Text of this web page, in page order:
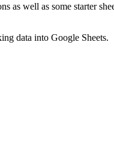
as well as some starter
data into Google Sheets.